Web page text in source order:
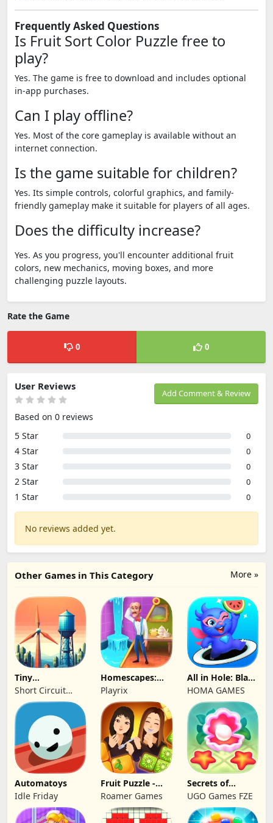
Frequently Asked Questions
Is Fruit Sort Color Puzzle free to
play?
Yes. The game is free to download and includes optional
in-app purchases.
Can I play offline?
Yes. Most of the core gameplay is available without an
internet connection.
Is the game suitable for children?
Yes. Its simple controls, colorful graphics, and family-
friendly gameplay make it suitable for players of all ages.
Does the difficulty increase?
Yes. As you progress, you'll encounter additional fruit
colors, new mechanics, moving boxes, and more
challenging puzzle layouts.
Rate the Game
0 0
Add Comment & Review
User Reviews
Based on 0 reviews
5 Star
0
4 Star 0
3 Star 0
2 Star 0
1 Star 0
No reviews added yet.
More »
Other Games in This Category
Tiny
Connections
Short Circuit
Studio
Homescapes:
Match 3 Games
Playrix
All in Hole: Black
Hole Games
HOMA GAMES
Automatoys
Idle Friday
Fruit Puzzle -
Kim and Liz!
Roamer Games
Secrets of
Paradise Merge
Game
UGO Games FZE